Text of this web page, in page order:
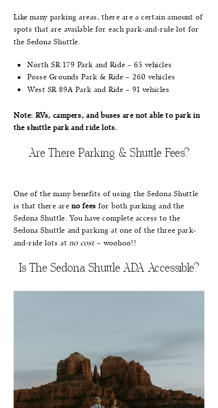
Like many parking areas, there are a certain amount of
spots that are available for each park-and-ride lot for
the Sedona Shuttle.
North SR 179 Park and Ride – 65 vehicles
Posse Grounds Park & Ride – 260 vehicles
West SR 89A Park and Ride – 91 vehicles
Note: RVs, campers, and buses are not able to park in
the shuttle park and ride lots.
Are There Parking & Shuttle Fees?
One of the many benefits of using the Sedona Shuttle
is that there are no fees for both parking and the
Sedona Shuttle. You have complete access to the
Sedona Shuttle and parking at one of the three park-
and-ride lots atno cost– woohoo!!
Is The Sedona Shuttle ADA Accessible?